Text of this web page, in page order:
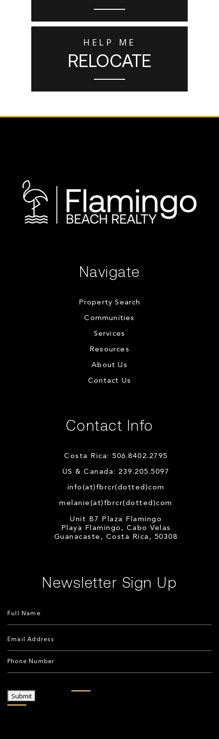
HELP ME
RELOCATE
Navigate
Property Search
Communities
Services
Resources
About Us
Contact Us
Contact Info
Costa Rica: 506.8402.2795
US & Canada: 239.205.5097
info(at)fbrcr(dotted)com
melanie(at)fbrcr(dotted)com
Unit B7 Plaza Flamingo
Playa Flamingo, Cabo Velas
Guanacaste, Costa Rica, 50308
Newsletter Sign Up
Submit